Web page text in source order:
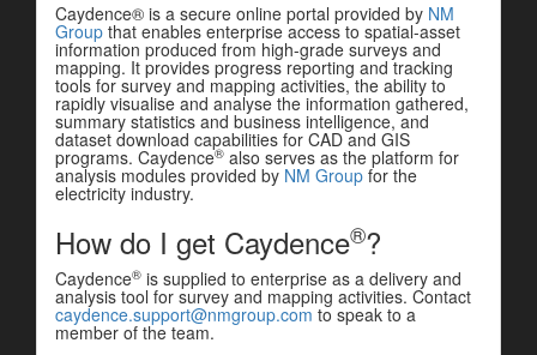
Caydence® is a secure online portal provided by NM
Group that enables enterprise access to spatial-asset
information produced from high-grade surveys and
mapping. It provides progress reporting and tracking
tools for survey and mapping activities, the ability to
rapidly visualise and analyse the information gathered,
summary statistics and business intelligence, and
dataset download capabilities for CAD and GIS
programs. Caydence® also serves as the platform for
analysis modules provided by NM Group for the
electricity industry.
How do I get Caydence®?
Caydence® is supplied to enterprise as a delivery and
analysis tool for survey and mapping activities. Contact
caydence.support@nmgroup.com to speak to a
member of the team.